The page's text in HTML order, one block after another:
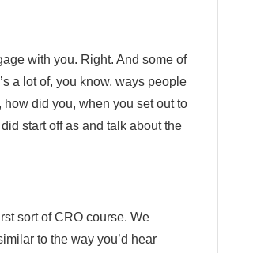
with you. Right. And some of
a lot of, you know, ways people
did you, when you set out to
start off as and talk about the
sort of CRO course. We
to the way you’d hear